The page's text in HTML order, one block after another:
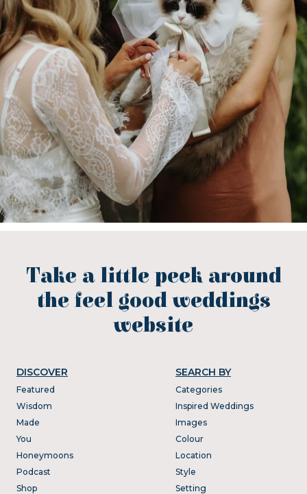
Take a little peek around
the feel good weddings
website
DISCOVER
Featured
Wisdom
Made
You
Honeymoons
Podcast
Shop
SEARCH BY
Categories
Inspired Weddings
Images
Colour
Location
Style
Setting